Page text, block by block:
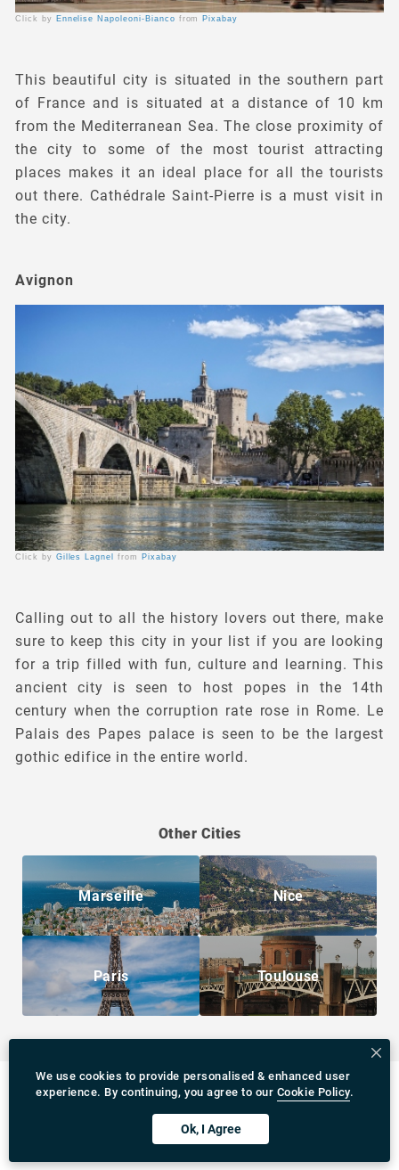
Click by Ennelise Napoleoni-Bianco from Pixabay
This beautiful city is situated in the southern part
of France and is situated at a distance of 10 km
from the Mediterranean Sea. The close proximity of
the city to some of the most tourist attracting
places makes it an ideal place for all the tourists
out there. Cathédrale Saint-Pierre is a must visit in
the city.
Click by Gilles Lagnelfrom Pixabay
Avignon
Calling out to all the history lovers out there, make
sure to keep this city in your list if you are looking
for a trip filled with fun, culture and learning. This
ancient city is seen to host popes in the 14th
century when the corruption rate rose in Rome. Le
Palais des Papes palace is seen to be the largest
gothic edifice in the entire world.
Other Cities
Marseille Nice
Paris Toulouse
We use cookies to provide personalised & enhanced user
experience. By continuing, you agree to our Cookie Policy.
Ok, I Agree